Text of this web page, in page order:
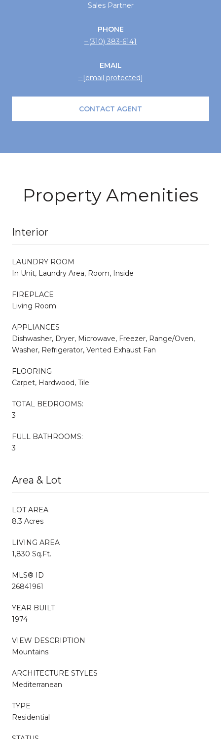
Sales Partner
PHONE
(310) 383-6141
EMAIL
[email protected]
CONTACT AGENT
Property Amenities
Interior
LAUNDRY ROOM
In Unit, Laundry Area, Room, Inside
FIREPLACE
Living Room
APPLIANCES
Dishwasher, Dryer, Microwave, Freezer, Range/Oven,
Washer, Refrigerator, Vented Exhaust Fan
FLOORING
Carpet, Hardwood, Tile
TOTAL BEDROOMS:
3
FULL BATHROOMS:
3
Area & Lot
LOT AREA
8.3 Acres
LIVING AREA
1,830 Sq.Ft.
MLS® ID
26841961
YEAR BUILT
1974
VIEW DESCRIPTION
Mountains
ARCHITECTURE STYLES
Mediterranean
TYPE
Residential